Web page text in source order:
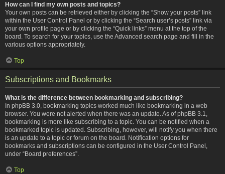
How can I find my own posts and topics?
Your own posts can be retrieved either by clicking the “Show your posts” link
within the User Control Panel or by clicking the “Search user’s posts” link via
your own profile page or by clicking the “Quick links” menu at the top of the
board. To search for your topics, use the Advanced search page and fill in the
various options appropriately.
Top
Subscriptions and Bookmarks
What is the difference between bookmarking and subscribing?
In phpBB 3.0, bookmarking topics worked much like bookmarking in a web
browser. You were not alerted when there was an update. As of phpBB 3.1,
bookmarking is more like subscribing to a topic. You can be notified when a
bookmarked topic is updated. Subscribing, however, will notify you when there
is an update to a topic or forum on the board. Notification options for
bookmarks and subscriptions can be configured in the User Control Panel,
under “Board preferences”.
Top